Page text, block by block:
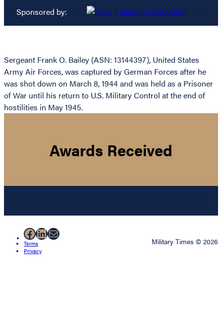
Sponsored by:
Sergeant Frank O. Bailey (ASN: 13144397), United States
Army Air Forces, was captured by German Forces after he
was shot down on March 8, 1944 and was held as a Prisoner
of War until his return to U.S. Military Control at the end of
hostilities in May 1945.
Awards Received
Facebook
LinkedIn
Mail
Terms
Privacy
Military Times © 2026